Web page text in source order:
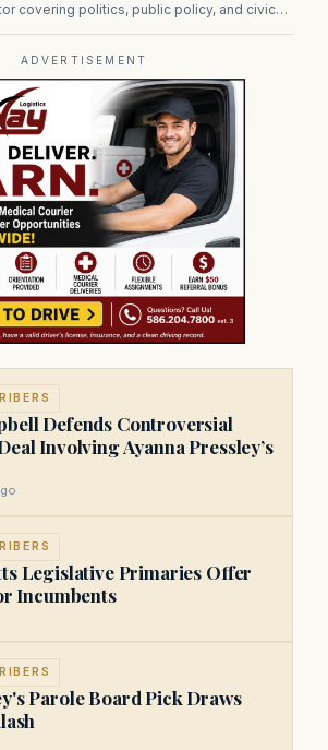
covering politics, public policy, and civic
ADVERTISEMENT
Defends Controversial
Involving Ayanna Pressley’s
Legislative Primaries Offer
Incumbents
Parole Board Pick Draws